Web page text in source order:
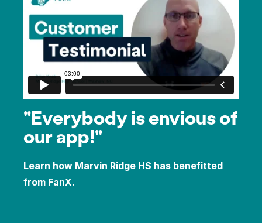
"Everybody is envious of
our app!"
Learn how Marvin Ridge HS has benefitted
from FanX.